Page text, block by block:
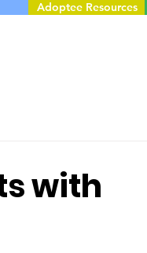
Adoptee Resources
with